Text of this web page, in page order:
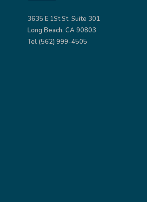
3635 E 1St St, Suite 301
Long Beach, CA 90803
Tel (562) 999-4505